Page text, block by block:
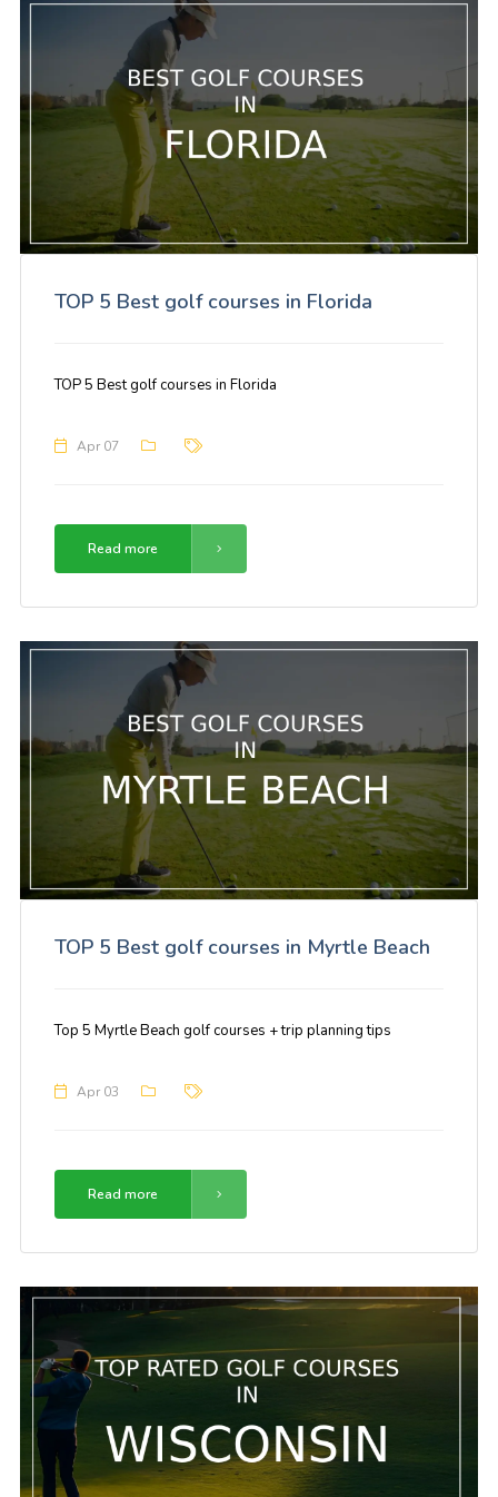
TOP 5 Best golf courses in Florida
TOP 5 Best golf courses in Florida
Apr 07
Read more
TOP 5 Best golf courses in Myrtle Beach
Top 5 Myrtle Beach golf courses + trip planning tips
Apr 03
Read more